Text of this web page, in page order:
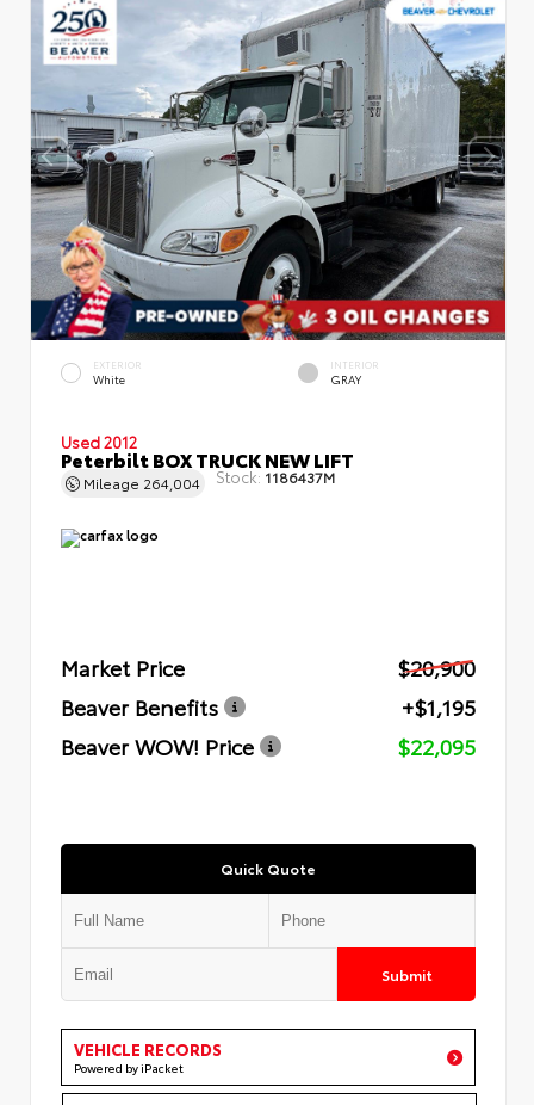
EXTERIOR
White
INTERIOR
GRAY
Used 2012
Peterbilt BOX TRUCK NEW LIFT
Mileage 264,004 Stock: 1186437M
Market Price
$20,900
Beaver Benefits
+$1,195
Beaver WOW! Price
$22,095
Quick Quote
Submit
VEHICLE RECORDS
Powered by iPacket